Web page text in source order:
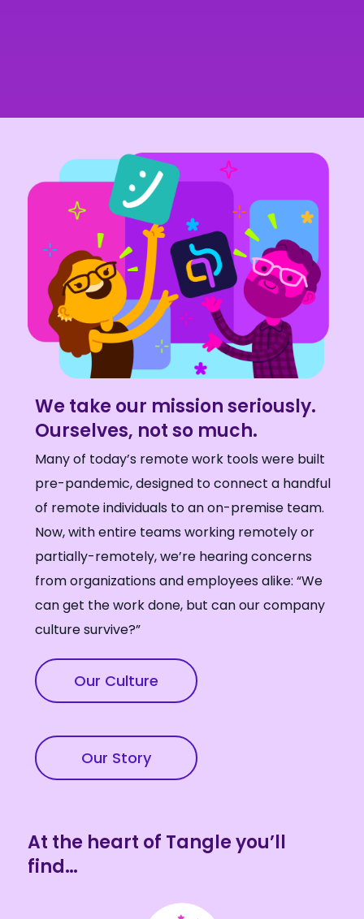
We take our mission seriously.
Ourselves, not so much.
Many of today’s remote work tools were built
pre-pandemic, designed to connect a handful
of remote individuals to an on-premise team.
Now, with entire teams working remotely or
partially-remotely, we’re hearing concerns
from organizations and employees alike: “We
can get the work done, but can our company
culture survive?”
Our Culture
Our Story
At the heart of Tangle you’ll
find…